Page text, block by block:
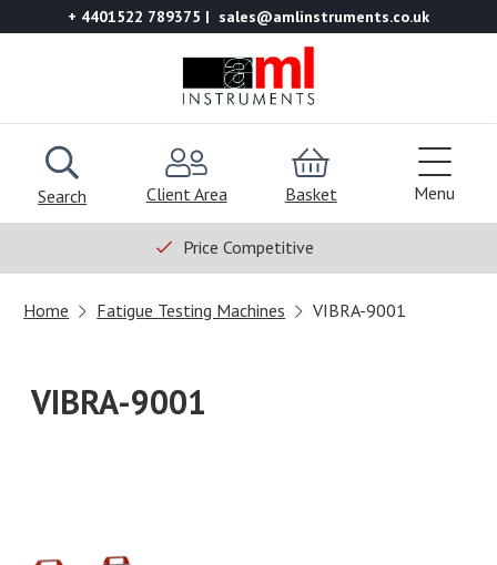
+ 4401522 789375 sales@amlinstruments.co.uk
Search Client Area Basket Menu
Price Competitive
Home Fatigue Testing Machines VIBRA-9001
VIBRA-9001